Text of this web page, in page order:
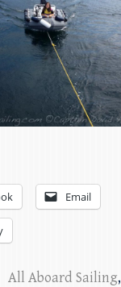
Email
All Aboard Sailing,